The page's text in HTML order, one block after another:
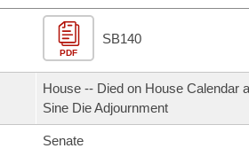
Committee
Agendas
Constitution of 1874
Legislation
PDF
SB140
House -- Died on House Calendar
Sine Die Adjournment
Senate